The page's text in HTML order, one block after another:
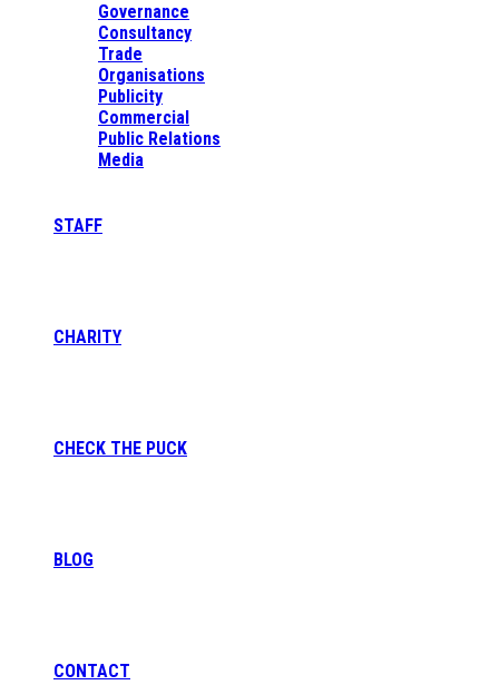
Governance
Consultancy
Trade
Organisations
Publicity
Commercial
Public Relations
Media
STAFF
CHARITY
CHECK THE PUCK
BLOG
CONTACT